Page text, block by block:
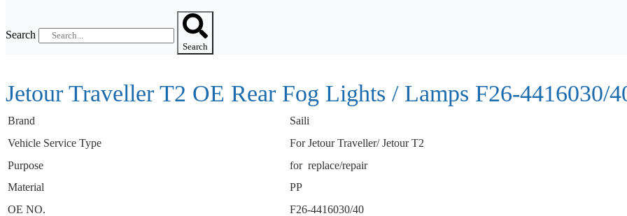
Search
Search
Jetour Traveller T2 OE Rear Fog Lights / Lamps F26-4416030/
Brand
Saili
Vehicle Service Type
For Jetour Traveller/ Jetour T2
Purpose
for replace/repair
Material
PP
OE NO.
F26-4416030/40